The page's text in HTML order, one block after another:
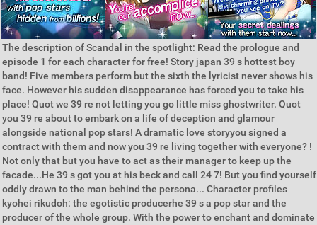
The description of Scandal in the spotlight: Read the prologue and
episode 1 for each character for free! Story japan 39 s hottest boy
band! Five members perform but the sixth the lyricist never shows his
face. However his sudden disappearance has forced you to take his
place! Quot we 39 re not letting you go little miss ghostwriter. Quot
you 39 re about to embark on a life of deception and glamour
alongside national pop stars! A dramatic love storyyou signed a
contract with them and now you 39 re living together with everyone? !
Not only that but you have to act as their manager to keep up the
facade...He 39 s got you at his beck and call 24 7! But you find yourself
oddly drawn to the man behind the persona... Character profiles
kyohei rikudoh: the egotistic producerhe 39 s a pop star and the
producer of the whole group. With the power to enchant and dominate